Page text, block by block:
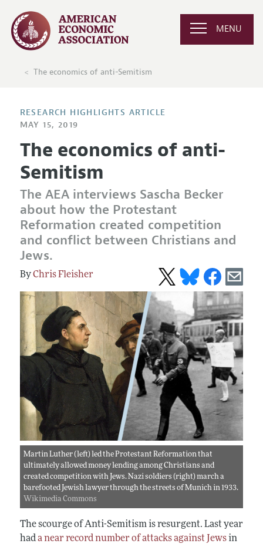
MENU
The economics of anti-Semitism
RESEARCH HIGHLIGHTS ARTICLE
MAY 15, 2019
The economics of anti-
Semitism
The AEA interviews Sascha Becker
about how the Protestant
Reformation created competition
and conflict between Christians and
Jews.
Chris Fleisher
Martin Luther (left) led the Protestant Reformation that
ultimately allowed money lending among Christians and
created competition with Jews. Nazi soldiers (right) march a
barefooted Jewish lawyer through the streets of Munich in 1933.
Wikimedia Commons
The scourge of Anti-Semitism is resurgent. Last year
hada near record number of attacks against Jewsin